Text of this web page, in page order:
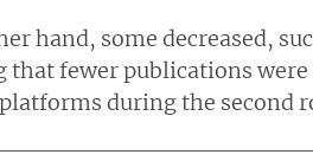
hand, some decreased,
that fewer publications
during the second